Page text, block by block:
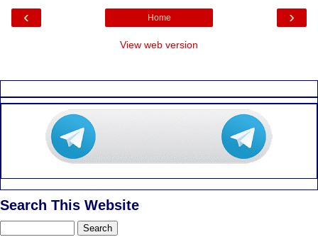
‹ ›
Home
View web version
Search This Website